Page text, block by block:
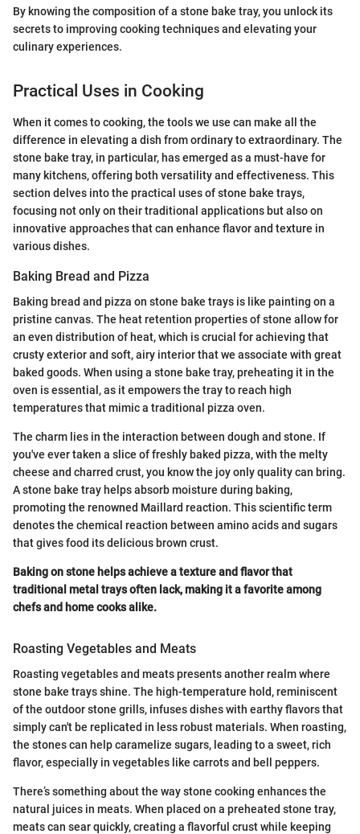
By knowing the composition of a stone bake tray, you unlock its
secrets to improving cooking techniques and elevating your
culinary experiences.
Practical Uses in Cooking
When it comes to cooking, the tools we use can make all the
difference in elevating a dish from ordinary to extraordinary. The
stone bake tray, in particular, has emerged as a must-have for
many kitchens, offering both versatility and effectiveness. This
section delves into the practical uses of stone bake trays,
focusing not only on their traditional applications but also on
innovative approaches that can enhance flavor and texture in
various dishes.
Baking Bread and Pizza
Baking bread and pizza on stone bake trays is like painting on a
pristine canvas. The heat retention properties of stone allow for
an even distribution of heat, which is crucial for achieving that
crusty exterior and soft, airy interior that we associate with great
baked goods. When using a stone bake tray, preheating it in the
oven is essential, as it empowers the tray to reach high
temperatures that mimic a traditional pizza oven.
The charm lies in the interaction between dough and stone. If
you've ever taken a slice of freshly baked pizza, with the melty
cheese and charred crust, you know the joy only quality can bring.
A stone bake tray helps absorb moisture during baking,
promoting the renowned Maillard reaction. This scientific term
denotes the chemical reaction between amino acids and sugars
that gives food its delicious brown crust.
Baking on stone helps achieve a texture and flavor that
traditional metal trays often lack, making it a favorite among
chefs and home cooks alike.
Roasting Vegetables and Meats
Roasting vegetables and meats presents another realm where
stone bake trays shine. The high-temperature hold, reminiscent
of the outdoor stone grills, infuses dishes with earthy flavors that
simply can't be replicated in less robust materials. When roasting,
the stones can help caramelize sugars, leading to a sweet, rich
flavor, especially in vegetables like carrots and bell peppers.
There’s something about the way stone cooking enhances the
natural juices in meats. When placed on a preheated stone tray,
meats can sear quickly, creating a flavorful crust while keeping